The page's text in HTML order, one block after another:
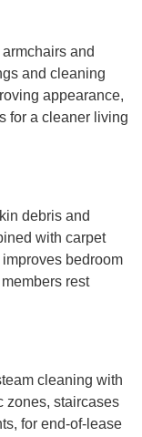
and
and cleaning
appearance,
for a cleaner living
debris and
with carpet
bedroom
rest
cleaning with
zones, staircases
for end-of-lease